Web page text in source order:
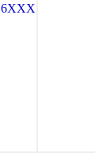
6XXX